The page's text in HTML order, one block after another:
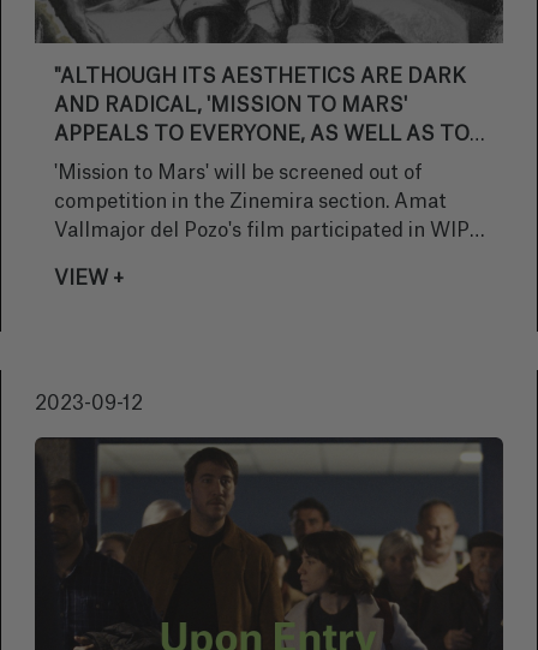
"ALTHOUGH ITS AESTHETICS ARE DARK
AND RADICAL, 'MISSION TO MARS'
APPEALS TO EVERYONE, AS WELL AS TO
HUMAN RELATIONSHIPS, IN PARTICULAR
THAT OF THREE BROTHERS"
'Mission to Mars' will be screened out of
competition in the Zinemira section. Amat
Vallmajor del Pozo's film participated in WIP
Critics' Week and earned a mention at the
post-apocalyptic Basque Country, where two
director about his participation in the San
Sebastian Festival and the challenges he has
set himself ahead of the film's theatrical
release on 29 September.
VIEW +
2023-09-12